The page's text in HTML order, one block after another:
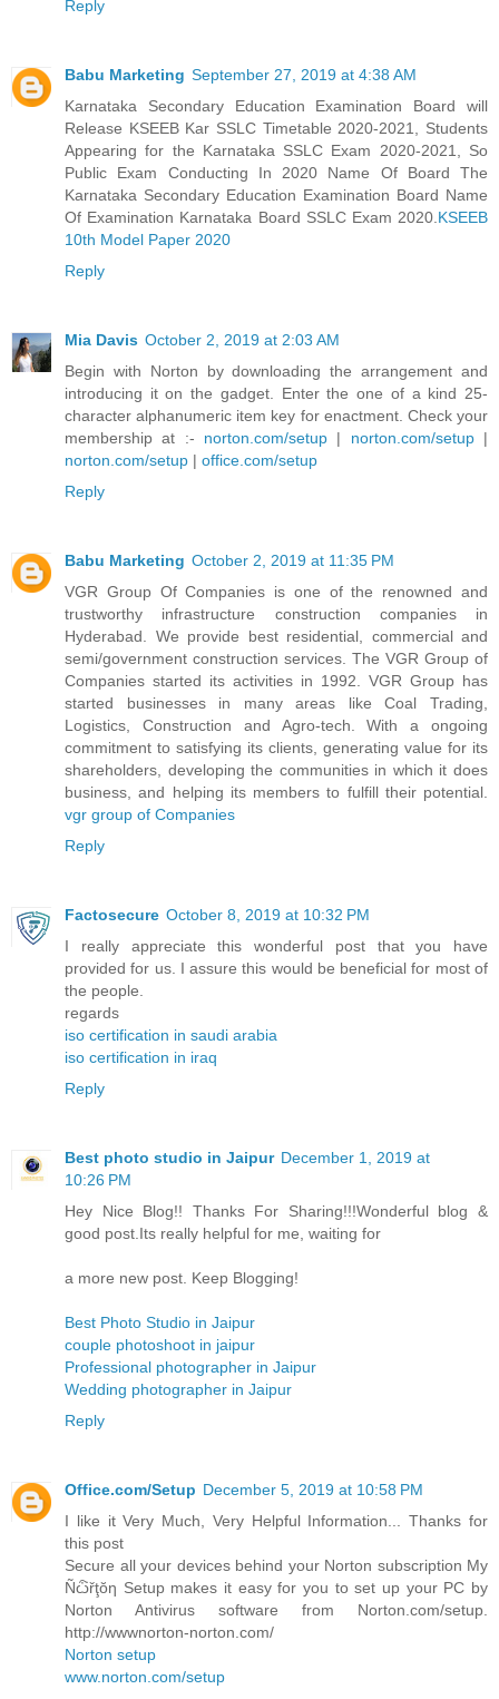
Reply
Babu Marketing September 27, 2019 at 4:38 AM
Karnataka Secondary Education Examination Board will
Release KSEEB Kar SSLC Timetable 2020-2021, Students
Appearing for the Karnataka SSLC Exam 2020-2021, So
Public Exam Conducting In 2020 Name Of Board The
Karnataka Secondary Education Examination Board Name
Of Examination Karnataka Board SSLC Exam 2020.KSEEB
10th Model Paper 2020
Reply
Mia Davis October 2, 2019 at 2:03 AM
Begin with Norton by downloading the arrangement and
introducing it on the gadget. Enter the one of a kind 25-
character alphanumeric item key for enactment. Check your
membership at :- norton.com/setup | norton.com/setup|
norton.com/setup | office.com/setup
Reply
Babu Marketing October 2, 2019 at 11:35 PM
VGR Group Of Companies is one of the renowned and
trustworthy infrastructure construction companies in
Hyderabad. We provide best residential, commercial and
semi/government construction services. The VGR Group of
Companies started its activities in 1992. VGR Group has
started businesses in many areas like Coal Trading,
Logistics, Construction and Agro-tech. With a ongoing
commitment to satisfying its clients, generating value for its
shareholders, developing the communities in which it does
business, and helping its members to fulfill their potential.
vgr group of Companies
Reply
Factosecure October 8, 2019 at 10:32 PM
I really appreciate this wonderful post that you have
provided for us. I assure this would be beneficial for most of
the people.
regards
iso certification in saudi arabia
iso certification in iraq
Reply
Best photo studio in Jaipur December 1, 2019 at
10:26 PM
Hey Nice Blog!! Thanks For Sharing!!!Wonderful blog &
good post.Its really helpful for me, waiting for
a more new post. Keep Blogging!
Best Photo Studio in Jaipur
couple photoshoot in jaipur
Professional photographer in Jaipur
Wedding photographer in Jaipur
Reply
Office.com/Setup December 5, 2019 at 10:58 PM
I like it Very Much, Very Helpful Information... Thanks for
this post
Secure all your devices behind your Norton subscription My
Ñѽřţŏƞ Setup makes it easy for you to set up your PC by
Norton Antivirus software from Norton.com/setup.
http://wwwnorton-norton.com/
Norton setup
www.norton.com/setup